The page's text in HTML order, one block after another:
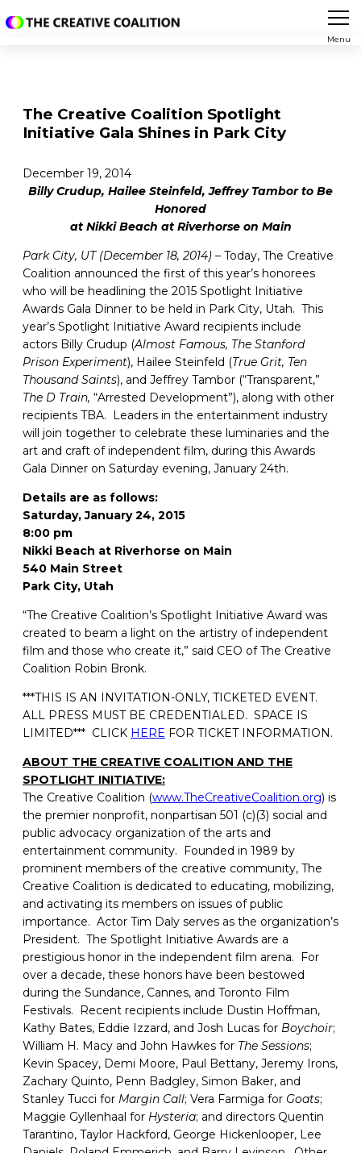
Menu
The Creative Coalition Spotlight
Initiative Gala Shines in Park City
December 19, 2014
Billy Crudup, Hailee Steinfeld, Jeffrey Tambor to Be
Honored
at Nikki Beach at Riverhorse on Main
Park City, UT (December 18, 2014) – Today, The Creative
Coalition announced the first of this year’s honorees
who will be headlining the 2015 Spotlight Initiative
Awards Gala Dinner to be held in Park City, Utah. This
year’s Spotlight Initiative Award recipients include
actors Billy Crudup (Almost Famous, The Stanford
Prison Experiment), Hailee Steinfeld (True Grit, Ten
Thousand Saints), and Jeffrey Tambor (“Transparent,”
The D Train, “Arrested Development”), along with other
recipients TBA. Leaders in the entertainment industry
will join together to celebrate these luminaries and the
art and craft of independent film, during this Awards
Gala Dinner on Saturday evening, January 24th.
Details are as follows:
Saturday, January 24, 2015
8:00 pm
Nikki Beach at Riverhorse on Main
540 Main Street
Park City, Utah
“The Creative Coalition’s Spotlight Initiative Award was
created to beam a light on the artistry of independent
film and those who create it,” said CEO of The Creative
Coalition Robin Bronk.
***THIS IS AN INVITATION-ONLY, TICKETED EVENT.
ALL PRESS MUST BE CREDENTIALED. SPACE IS
LIMITED*** CLICK HERE FOR TICKET INFORMATION.
ABOUT THE CREATIVE COALITION AND THE
SPOTLIGHT INITIATIVE:
The Creative Coalition (www.TheCreativeCoalition.org) is
the premier nonprofit, nonpartisan 501 (c)(3) social and
public advocacy organization of the arts and
entertainment community. Founded in 1989 by
prominent members of the creative community, The
Creative Coalition is dedicated to educating, mobilizing,
and activating its members on issues of public
importance. Actor Tim Daly serves as the organization’s
President. The Spotlight Initiative Awards are a
prestigious honor in the independent film arena. For
over a decade, these honors have been bestowed
during the Sundance, Cannes, and Toronto Film
Festivals. Recent recipients include Dustin Hoffman,
Kathy Bates, Eddie Izzard, and Josh Lucas for Boychoir;
William H. Macy and John Hawkes for The Sessions;
Kevin Spacey, Demi Moore, Paul Bettany, Jeremy Irons,
Zachary Quinto, Penn Badgley, Simon Baker, and
Stanley Tucci for Margin Call; Vera Farmiga for Goats;
Maggie Gyllenhaal for Hysteria; and directors Quentin
Tarantino, Taylor Hackford, George Hickenlooper, Lee